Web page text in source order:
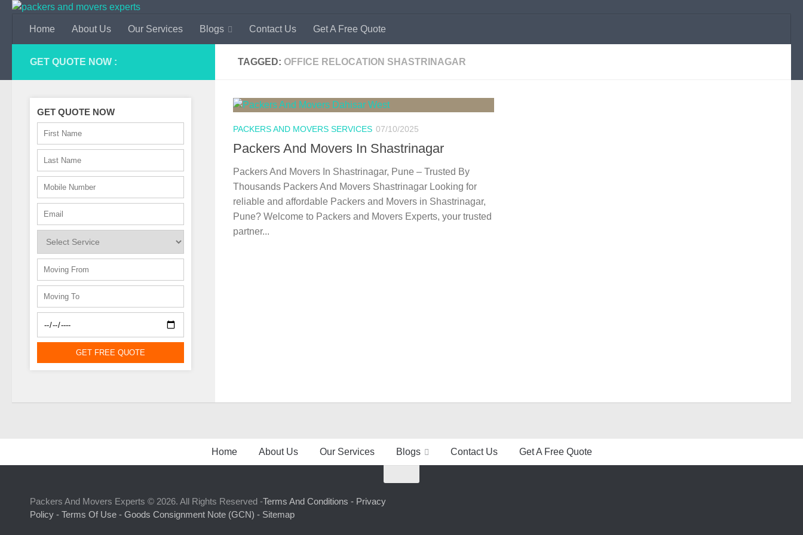
Skip to content
Home
About Us Our Services Blogs Contact Us Get A Free Quote
TAGGED: OFFICE RELOCATION SHASTRINAGAR
PACKERS AND MOVERS SERVICES 07/10/2025
Packers And Movers In Shastrinagar
Packers And Movers In Shastrinagar, Pune – Trusted By
Thousands Packers And Movers Shastrinagar Looking for
reliable and affordable Packers and Movers in Shastrinagar,
Pune? Welcome to Packers and Movers Experts, your trusted
partner...
GET QUOTE NOW :
GET QUOTE NOW
GET FREE QUOTE
Home About Us Our Services Blogs Contact Us Get A Free Quote
Packers And Movers Experts © 2026. All Rights Reserved -Terms And Conditions - Privacy
Policy - Terms Of Use - Goods Consignment Note (GCN) - Sitemap